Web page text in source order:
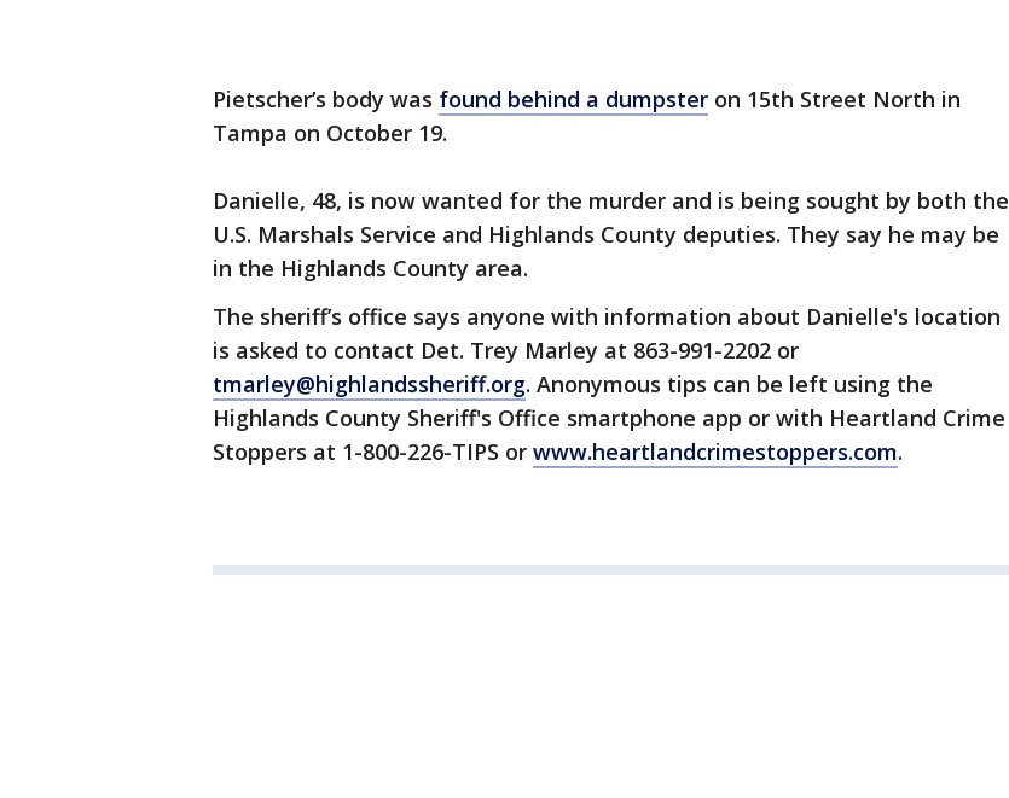
Pietscher’s body was found behind a dumpster on 15th Street North in
Tampa on October 19.
Danielle, 48, is now wanted for the murder and is being sought by both the
U.S. Marshals Service and Highlands County deputies. They say he may be
in the Highlands County area.
The sheriff’s office says anyone with information about Danielle's location
is asked to contact Det. Trey Marley at 863-991-2202 or
tmarley@highlandssheriff.org. Anonymous tips can be left using the
Highlands County Sheriff's Office smartphone app or with Heartland Crime
Stoppers at 1-800-226-TIPS or www.heartlandcrimestoppers.com.